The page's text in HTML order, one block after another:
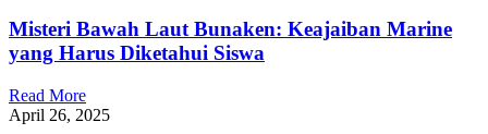
Misteri Bawah Laut Bunaken: Keajaiban Marine
yang Harus Diketahui Siswa
Read More
April 26, 2025